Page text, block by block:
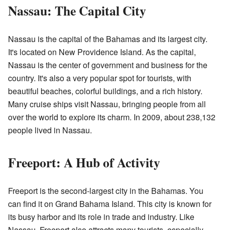
Nassau: The Capital City
Nassau is the capital of the Bahamas and its largest city.
It's located on New Providence Island. As the capital,
Nassau is the center of government and business for the
country. It's also a very popular spot for tourists, with
beautiful beaches, colorful buildings, and a rich history.
Many cruise ships visit Nassau, bringing people from all
over the world to explore its charm. In 2009, about 238,132
people lived in Nassau.
Freeport: A Hub of Activity
Freeport is the second-largest city in the Bahamas. You
can find it on Grand Bahama Island. This city is known for
its busy harbor and its role in trade and industry. Like